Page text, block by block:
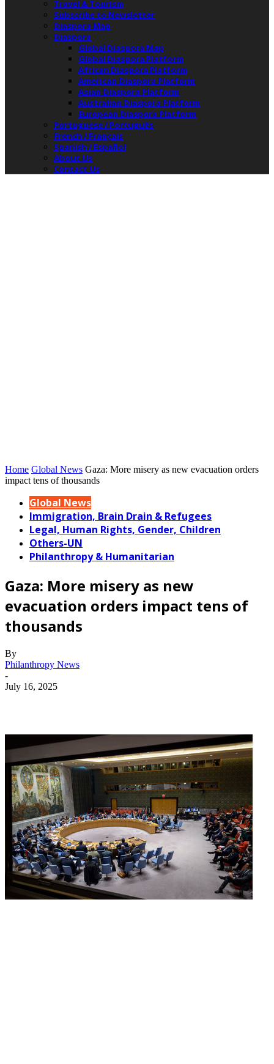
Travel & Tourism
Subscribe to Newsletter
Diaspora Map
Diaspora
Global Diaspora Map
Global Diaspora Platform
African Diaspora Platform
American Diaspora Platform
Asian Diaspora Platform
Australian Diaspora Platform
European Diaspora Platform
Portuguese / Português
French / Français
Spanish / Español
About Us
Contact Us
Home Global News Gaza: More misery as new evacuation orders
impact tens of thousands
Global News
Immigration, Brain Drain & Refugees
Legal, Human Rights, Gender, Children
Others-UN
Philanthropy & Humanitarian
Gaza: More misery as new
evacuation orders impact tens of
thousands
By
Philanthropy News
-
July 16, 2025